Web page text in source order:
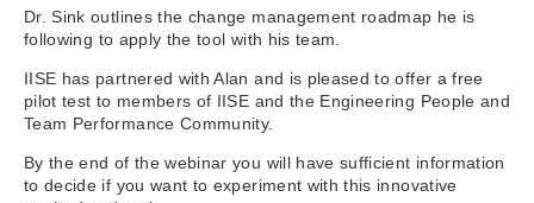
Dr. Sink outlines the change management roadmap he is
following to apply the tool with his team.
IISE has partnered with Alan and is pleased to offer a free
pilot test to members of IISE and the Engineering People and
Team Performance Community.
By the end of the webinar you will have sufficient information
to decide if you want to experiment with this innovative